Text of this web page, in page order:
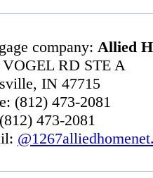
company: Allied
VOGEL RD STE A
IN 47715
(812) 473-2081
473-2081